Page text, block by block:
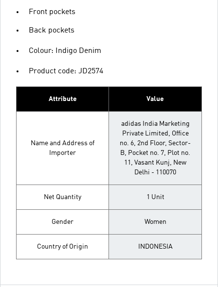
Front pockets
Back pockets
Colour: Indigo Denim
Product code: JD2574
Attribute Value
Name and Address of
Importer
adidas India Marketing
Private Limited, Office
no. 6, 2nd Floor, Sector-
B, Pocket no. 7, Plot no.
11, Vasant Kunj, New
Delhi - 110070
Net Quantity 1 Unit
Gender Women
Country of Origin INDONESIA